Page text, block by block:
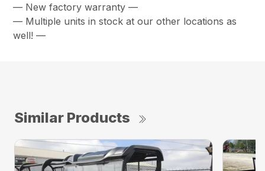
— New factory warranty —
— Multiple units in stock at our other locations as
well! —
Similar Products